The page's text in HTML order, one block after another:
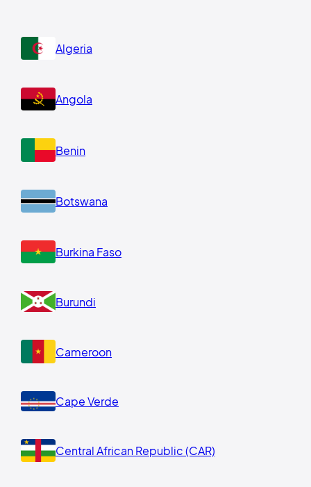
Algeria
Angola
Benin
Botswana
Burkina Faso
Burundi
Cameroon
Cape Verde
Central African Republic (CAR)